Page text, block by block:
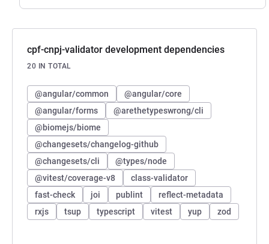
cpf-cnpj-validator development dependencies
20 IN TOTAL
@angular/common
@angular/core
@angular/forms
@arethetypeswrong/cli
@biomejs/biome
@changesets/changelog-github
@changesets/cli
@types/node
@vitest/coverage-v8
class-validator
fast-check
joi publint
reflect-metadata
rxjs
tsup typescript vitest yup zod